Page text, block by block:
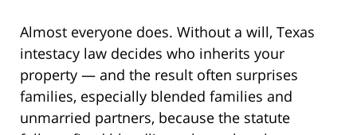
Almost everyone does. Without a will, Texas
intestacy law decides who inherits your
property — and the result often surprises
families, especially blended families and
unmarried partners, because the statute